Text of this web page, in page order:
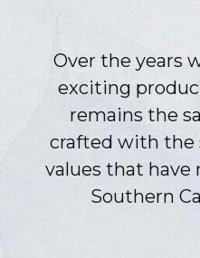
Over the years
exciting
remains the
crafted with the
values that have
Southern